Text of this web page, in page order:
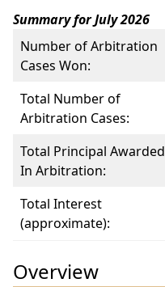
Summary for July 2026
Number of Arbitration
Cases Won:
Total Number of
Arbitration Cases:
Total Principal Awarded
In Arbitration:
Total Interest
(approximate):
Overview